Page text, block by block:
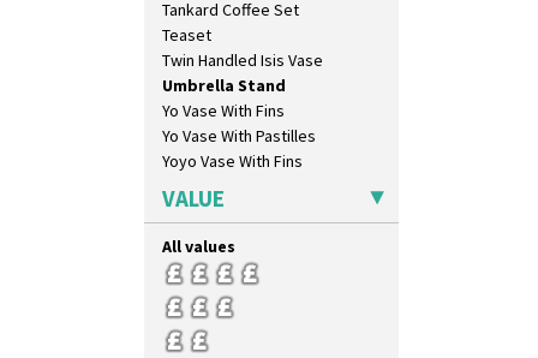
Ravel
Red Autumn
Red Roofs
Red Roses (Latona)
Red Trees And House
Red Tulip (Tulip & Leaves)
Rhodanthe
Rose (Inspiration)
Secrets
Secrets Orange
Sliced Circle
Solitude
Summerhouse
Sunburst
Tankard Coffee Set
Teaset
Twin Handled Isis Vase
Umbrella Stand
Yo Vase With Fins
Yo Vase With Pastilles
Yoyo Vase With Fins
VALUE
All values